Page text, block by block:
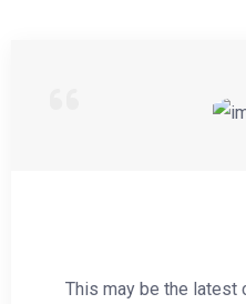
This may be the